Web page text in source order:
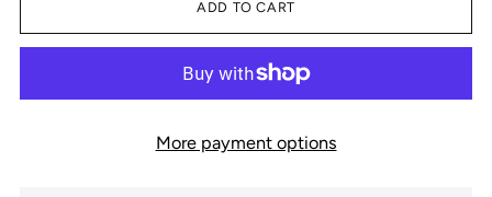
ADD TO CART
More payment options